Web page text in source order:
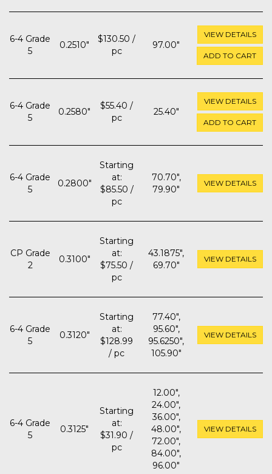
6-4 Grade
5
0.2510"
$130.50 /
pc
97.00"
VIEW DETAILS
ADD TO CART
6-4 Grade
5
0.2580"
$55.40 /
pc
25.40"
VIEW DETAILS
ADD TO CART
6-4 Grade
5
0.2800"
Starting
at:
$85.50 /
pc
70.70",
79.90"
VIEW DETAILS
CP Grade
2
0.3100"
Starting
at:
$75.50 /
pc
43.1875",
69.70"
VIEW DETAILS
6-4 Grade
5
0.3120"
Starting
at:
$128.99
/ pc
77.40",
95.60",
95.6250",
105.90"
VIEW DETAILS
6-4 Grade
5
0.3125"
Starting
at:
$31.90 /
pc
12.00",
24.00",
36.00",
48.00",
72.00",
84.00",
96.00"
VIEW DETAILS